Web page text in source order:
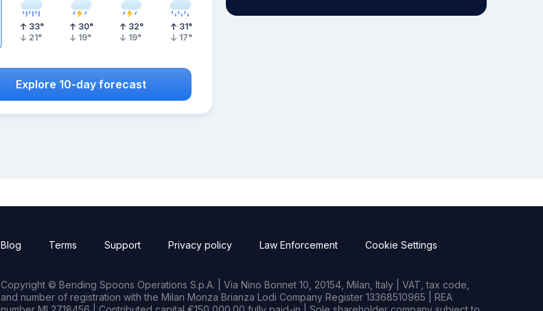
33°
21°
30°
19°
32°
19°
31°
17°
Explore 10-day forecast
Blog Terms Support Privacy policy Law Enforcement Cookie Settings
Copyright © Bending Spoons Operations S.p.A. | Via Nino Bonnet 10, 20154, Milan, Italy | VAT, tax code,
and number of registration with the Milan Monza Brianza Lodi Company Register 13368510965 | REA